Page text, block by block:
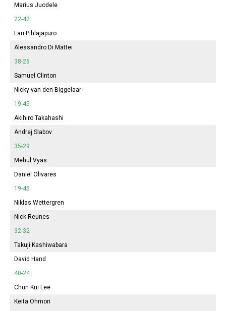
Marius Juodele
22-42
Lari Pihlajapuro
Alessandro Di Mattei
38-26
Samuel Clinton
Nicky van den Biggelaar
19-45
Akihiro Takahashi
Andrej Slabov
35-29
Mehul Vyas
Daniel Olivares
19-45
Niklas Wettergren
Nick Reunes
32-32
Takuji Kashiwabara
David Hand
40-24
Chun Kui Lee
Keita Ohmori